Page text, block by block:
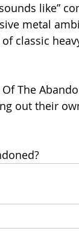
like”
metal
classic
The
out their